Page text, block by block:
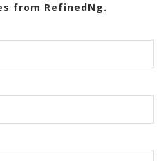
from RefinedNg.